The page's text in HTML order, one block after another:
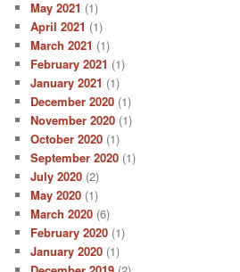
May 2021 (1)
April 2021 (1)
March 2021 (1)
February 2021 (1)
January 2021 (1)
December 2020 (1)
November 2020 (1)
October 2020 (1)
September 2020 (1)
July 2020 (2)
May 2020 (1)
March 2020 (6)
February 2020 (1)
January 2020 (1)